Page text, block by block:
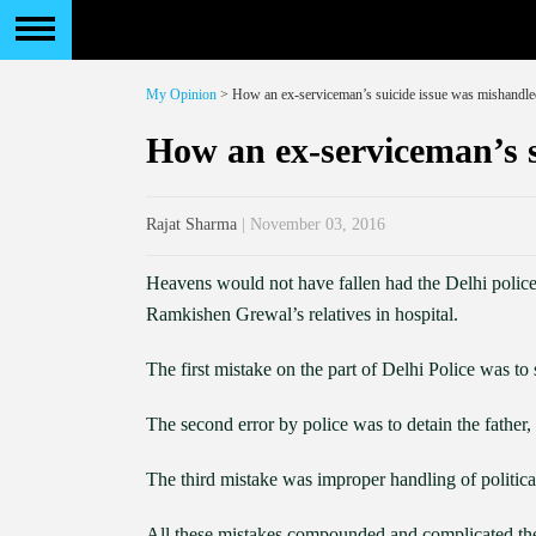
My Opinion > How an ex-serviceman’s suicide issue was
How an ex-
Rajat Sharma | November 03, 2016
Heavens would not have fallen had the Delhi
Ramkishen Grewal’s relatives in hospital.
The first mistake on the part of Delhi Police was to
The second error by police was to detain the
The third mistake was improper handling of